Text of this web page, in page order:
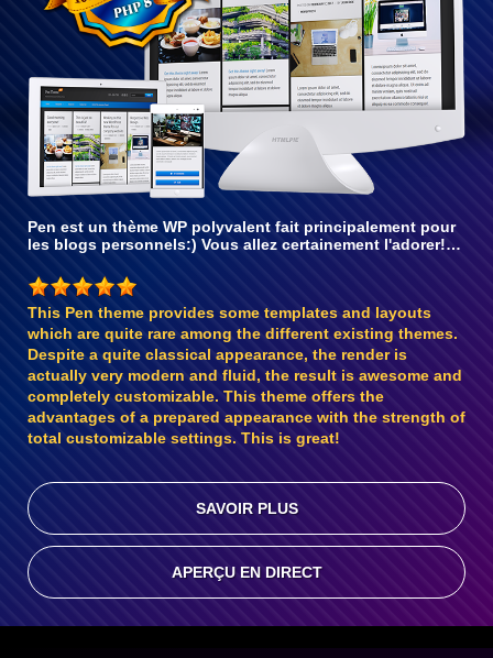
Pen est un thème WP polyvalent fait principalement pour
les blogs personnels:) Vous allez certainement l'adorer!…
This Pen theme provides some templates and layouts
which are quite rare among the different existing themes.
Despite a quite classical appearance, the render is
actually very modern and fluid, the result is awesome and
completely customizable. This theme offers the
advantages of a prepared appearance with the strength of
total customizable settings. This is great!
SAVOIR PLUS
APERÇU EN DIRECT